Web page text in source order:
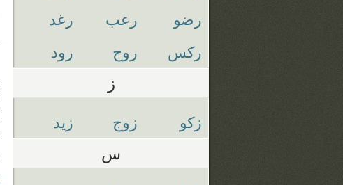
رضو
رعب
رغد
ركس
روح رود
ز
زكو زوج زيد
س